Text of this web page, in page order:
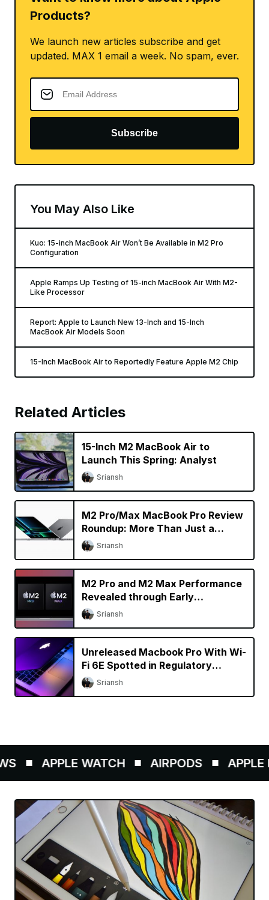
Products?
We launch new articles subscribe and get
updated. MAX 1 email a week. No spam, ever.
Subscribe
You May Also Like
Kuo: 15-inch MacBook Air Won’t Be Available in M2 Pro
Configuration
Apple Ramps Up Testing of 15-inch MacBook Air With M2-
Like Processor
Report: Apple to Launch New 13-Inch and 15-Inch
MacBook Air Models Soon
15-Inch MacBook Air to Reportedly Feature Apple M2 Chip
Related Articles
15-Inch M2 MacBook Air to
Launch This Spring: Analyst
Sriansh
M2 Pro/Max MacBook Pro Review
Roundup: More Than Just a
Specs Upgrade?
Sriansh
M2 Pro and M2 Max Performance
Revealed through Early
Benchmarks
Sriansh
Unreleased Macbook Pro With Wi-
Fi 6E Spotted in Regulatory
Database
Sriansh
APPLE WATCH AIRPODS APPLE